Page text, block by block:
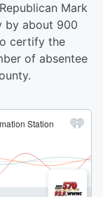
Mark
by about 900
certify the
of absentee